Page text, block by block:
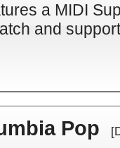
a MIDI
and
Pop